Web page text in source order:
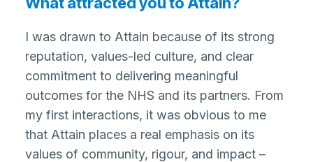
I was drawn to Attain because of its strong
reputation, values-led culture, and clear
commitment to delivering meaningful
outcomes for the NHS and its partners. From
my first interactions, it was obvious to me
that Attain places a real emphasis on its
values of community, rigour, and impact –